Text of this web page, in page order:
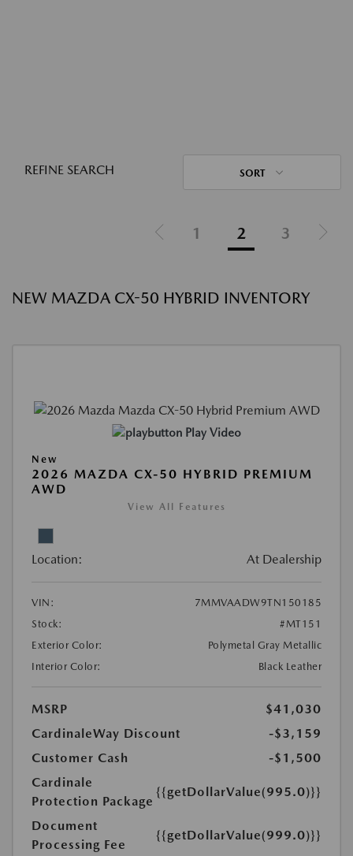
REFINE SEARCH SORT
1 2 3
NEW MAZDA CX-50 HYBRID INVENTORY
Play Video
New
2026 MAZDA CX-50 HYBRID PREMIUM
AWD
View All Features
Location: At Dealership
VIN:
7MMVAADW9TN150185
Stock:
#MT151
Exterior Color:
Polymetal Gray Metallic
Interior Color:
Black Leather
MSRP
$41,030
CardinaleWay Discount
-$3,159
Customer Cash
-$1,500
Cardinale
Protection Package
{{getDollarValue(995.0)}}
Document
Processing Fee
{{getDollarValue(999.0)}}